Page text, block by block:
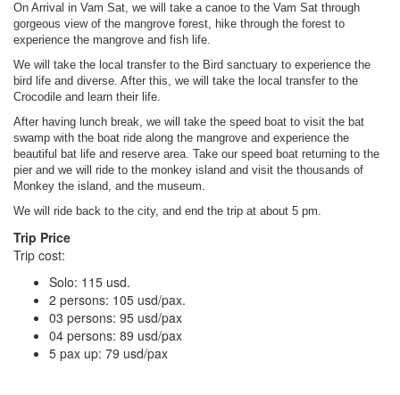
On Arrival in Vam Sat, we will take a canoe to the Vam Sat through
gorgeous view of the mangrove forest, hike through the forest to
experience the mangrove and fish life.
We will take the local transfer to the Bird sanctuary to experience the
bird life and diverse. After this, we will take the local transfer to the
Crocodile and learn their life.
After having lunch break, we will take the speed boat to visit the bat
swamp with the boat ride along the mangrove and experience the
beautiful bat life and reserve area. Take our speed boat returning to the
pier and we will ride to the monkey island and visit the thousands of
Monkey the island, and the museum.
We will ride back to the city, and end the trip at about 5 pm.
Trip Price
Trip cost:
Solo: 115 usd.
2 persons: 105 usd/pax.
03 persons: 95 usd/pax
04 persons: 89 usd/pax
5 pax up: 79 usd/pax